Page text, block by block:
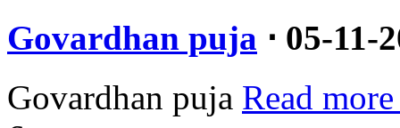
Govardhan puja ⋅ 05-11-
Govardhan puja Read